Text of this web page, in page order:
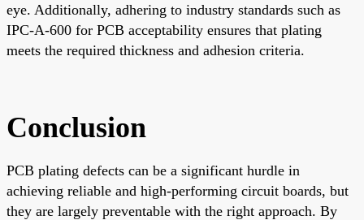
eye. Additionally, adhering to industry standards such as
IPC-A-600 for PCB acceptability ensures that plating
meets the required thickness and adhesion criteria.
Conclusion
PCB plating defects can be a significant hurdle in
achieving reliable and high-performing circuit boards, but
they are largely preventable with the right approach. By